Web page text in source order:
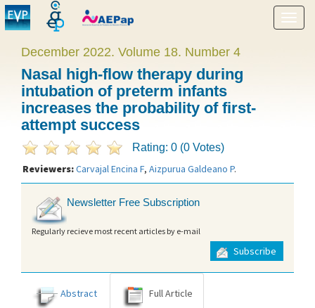
Show
menu
December 2022. Volume 18. Number 4
Nasal high-flow therapy during
intubation of preterm infants
increases the probability of first-
attempt success
Rating: 0 (0 Votes)
Reviewers:Carvajal Encina F, Aizpurua Galdeano P.
Newsletter Free Subscription
Regularly recieve most recent articles by e-mail
Subscribe
Abstract Full Article